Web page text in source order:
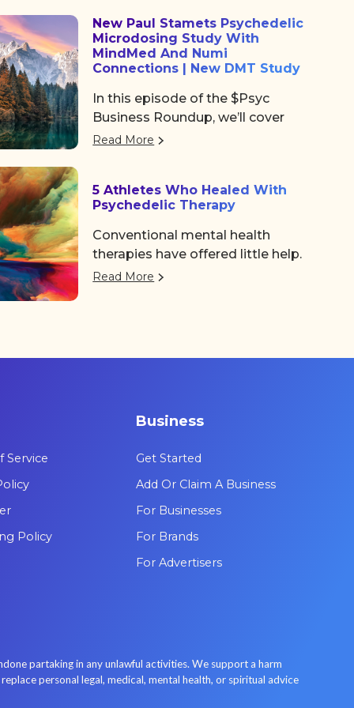
shifts in the psychedelic space.
After the usual chaos of delayed
flights and travel drama on
sigh of relief as we finally arrived
at the Colorado Convention
Center, a mile high and ready to
New Paul Stamets Psychedelic
Microdosing Study With
MindMed And Numi
Connections | New DMT Study
In this episode of the $Psyc
Business Roundup, we’ll cover
Algernon Pharmaceuticals (OTC:
treat acute strokes.
Read More
5 Athletes Who Healed With
Psychedelic Therapy
Conventional mental health
therapies have offered little help.
But a growing number of
Read More
Service
Policy
Business
Get Started
Add Or Claim A Business
For Businesses
For Brands
For Advertisers
partaking in any unlawful activities. We support a harm
personal legal, medical, mental health, or spiritual advice